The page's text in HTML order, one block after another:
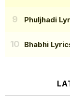
Phuljhadi
Bhabhi